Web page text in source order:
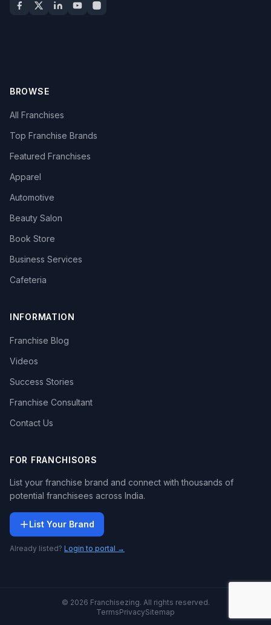
BROWSE
All Franchises
Top Franchise Brands
Featured Franchises
Apparel
Automotive
Beauty Salon
Book Store
Business Services
Cafeteria
INFORMATION
Franchise Blog
Videos
Success Stories
Franchise Consultant
Contact Us
FOR FRANCHISORS
List your franchise brand and connect with thousands of
potential franchisees across India.
List Your Brand
Already listed? Login to portal →
© 2026 Franchisezing. All rights reserved.
TermsPrivacySitemap